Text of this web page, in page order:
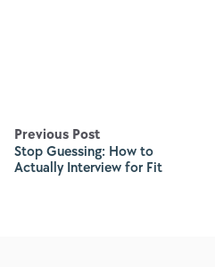
Previous Post
Stop Guessing: How to
Actually Interview for Fit